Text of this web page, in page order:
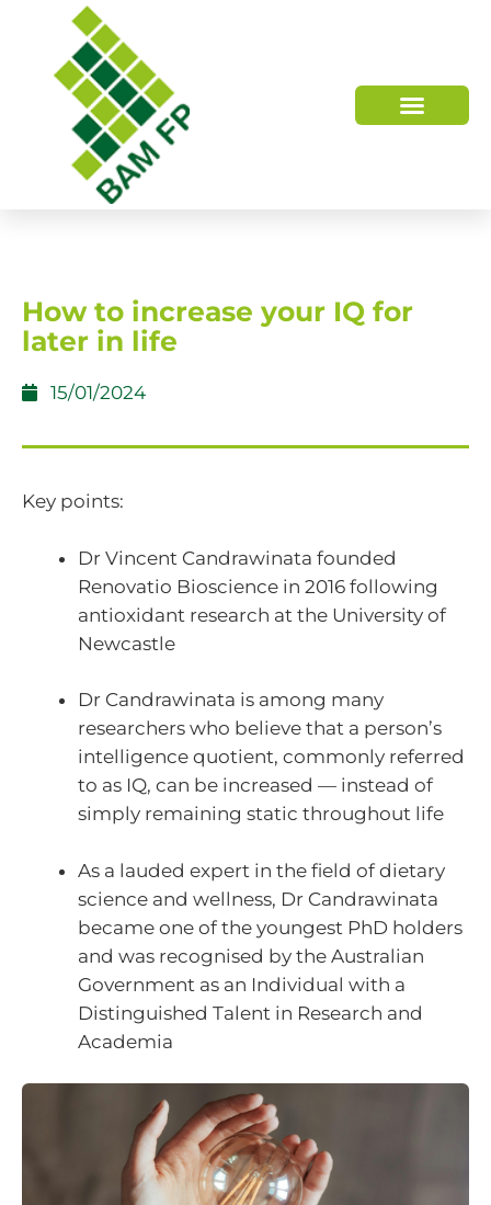
How to increase your IQ for
later in life
15/01/2024
Key points:
Dr Vincent Candrawinata founded
Renovatio Bioscience in 2016 following
antioxidant research at the University of
Newcastle
Dr Candrawinata is among many
researchers who believe that a person’s
intelligence quotient, commonly referred
to as IQ, can be increased — instead of
simply remaining static throughout life
As a lauded expert in the field of dietary
science and wellness, Dr Candrawinata
became one of the youngest PhD holders
and was recognised by the Australian
Government as an Individual with a
Distinguished Talent in Research and
Academia